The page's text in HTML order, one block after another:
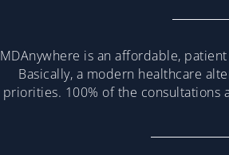
MDAnywhere is an affordable,
Basically, a modern healthcare
priorities. 100% of the